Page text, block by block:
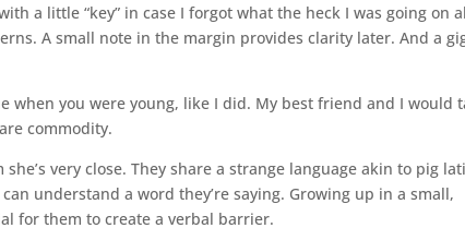
a little “key” in case I forgot what the heck I was going on
A small note in the margin provides clarity later. And a
when you were young, like I did. My best friend and I would
commodity.
very close. They share a strange language akin to pig
understand a word they’re saying. Growing up in a small,
for them to create a verbal barrier.